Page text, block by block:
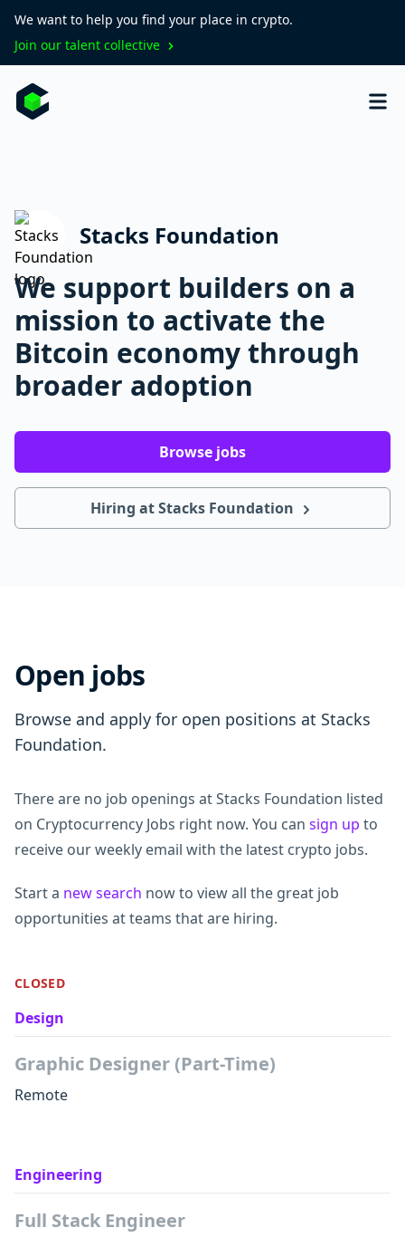
We want to help you find your place in crypto.
Join our talent collective
Stacks Foundation
We support builders on a
mission to activate the
Bitcoin economy through
broader adoption
Browse jobs
Hiring at Stacks Foundation
Open jobs
Browse and apply for open positions at Stacks
Foundation.
There are no job openings at Stacks Foundation listed
on Cryptocurrency Jobs right now. You can sign up to
receive our weekly email with the latest crypto jobs.
Start a new search now to view all the great job
opportunities at teams that are hiring.
CLOSED
Design
Graphic Designer (Part-Time)
Remote
Engineering
Full Stack Engineer